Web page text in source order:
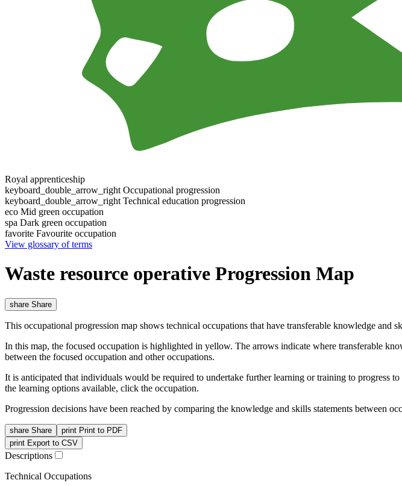
Royal apprenticeship
keyboard_double_arrow_right Occupational progression
keyboard_double_arrow_right Technical education progression
eco Mid green occupation
spa Dark green occupation
favorite Favourite occupation
View glossary of terms
Waste resource operative Progression Map
share Share
This occupational progression map shows technical occupations that have transferable knowledge and
In this map, the focused occupation is highlighted in yellow. The arrows indicate where transferable
between the focused occupation and other occupations.
It is anticipated that individuals would be required to undertake further learning or training to progress
the learning options available, click the occupation.
Progression decisions have been reached by comparing the knowledge and skills statements between
share Share print Print to PDF
print Export to CSV
Descriptions
Technical Occupations